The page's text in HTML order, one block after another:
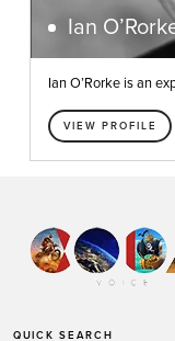
Ian
Ian O’Rorke is an
VIEW PROFILE
QUICK SEARCH